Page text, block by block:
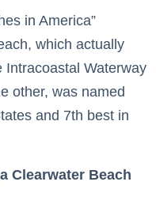
in America”
which actually
Intracoastal Waterway
other, was named
and 7th best in
Clearwater Beach